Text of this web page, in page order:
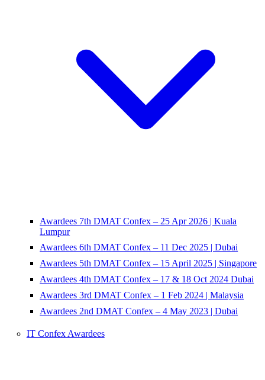
Awardees 7th DMAT Confex – 25 Apr 2026 | Kuala
Lumpur
Awardees 6th DMAT Confex – 11 Dec 2025 | Dubai
Awardees 5th DMAT Confex – 15 April 2025 | Singapore
Awardees 4th DMAT Confex – 17 & 18 Oct 2024 Dubai
Awardees 3rd DMAT Confex – 1 Feb 2024 | Malaysia
Awardees 2nd DMAT Confex – 4 May 2023 | Dubai
IT Confex Awardees